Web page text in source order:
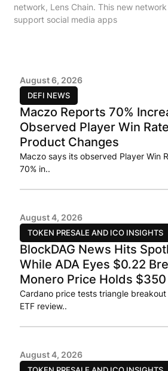
network, Lens Chain. This new
support social media apps
DEFI NEWS
August 6, 2026
Maczo Reports 70%
Observed Player Win
Product Changes
Maczo says its observed Player Win
70% in..
TOKEN PRESALE AND ICO INSIGHTS
August 4, 2026
BlockDAG News Hits
While ADA Eyes $0.22
Monero Price Holds
Cardano price tests triangle breakout
ETF review..
August 4, 2026